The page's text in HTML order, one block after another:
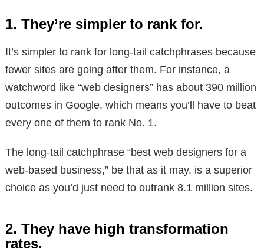
1. They’re simpler to rank for.
It’s simpler to rank for long-tail catchphrases because
fewer sites are going after them. For instance, a
watchword like “web designers” has about 390 million
outcomes in Google, which means you’ll have to beat
every one of them to rank No. 1.
The long-tail catchphrase “best web designers for a
web-based business,” be that as it may, is a superior
choice as you’d just need to outrank 8.1 million sites.
2. They have high transformation
rates.